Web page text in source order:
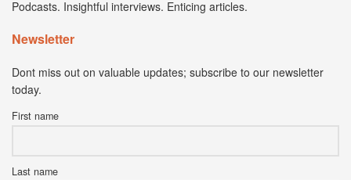
Podcasts. Insightful interviews. Enticing articles.
Newsletter
Dont miss out on valuable updates; subscribe to our newsletter
today.
First name
Last name